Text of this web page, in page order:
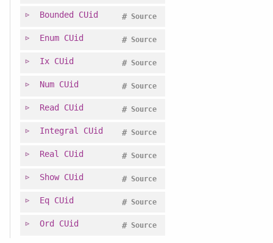
Bounded CUid Source
#
Enum CUid Source
#
Ix CUid Source
#
Num CUid Source
#
Read CUid Source
#
Integral CUid Source
#
Real CUid Source
#
Show CUid Source
#
Eq CUid Source
#
Ord CUid Source
#